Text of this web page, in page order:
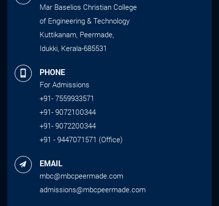
Mar Baselios Christian College
of Engineering & Technology
Kuttikanam, Peermade,
Idukki, Kerala-685531
PHONE
For Admissions
+91- 7559933571
+91- 9072100344
+91- 9072200344
+91 - 9447071571 (Office)
EMAIL
mbc@mbcpeermade.com
admissions@mbcpeermade.com